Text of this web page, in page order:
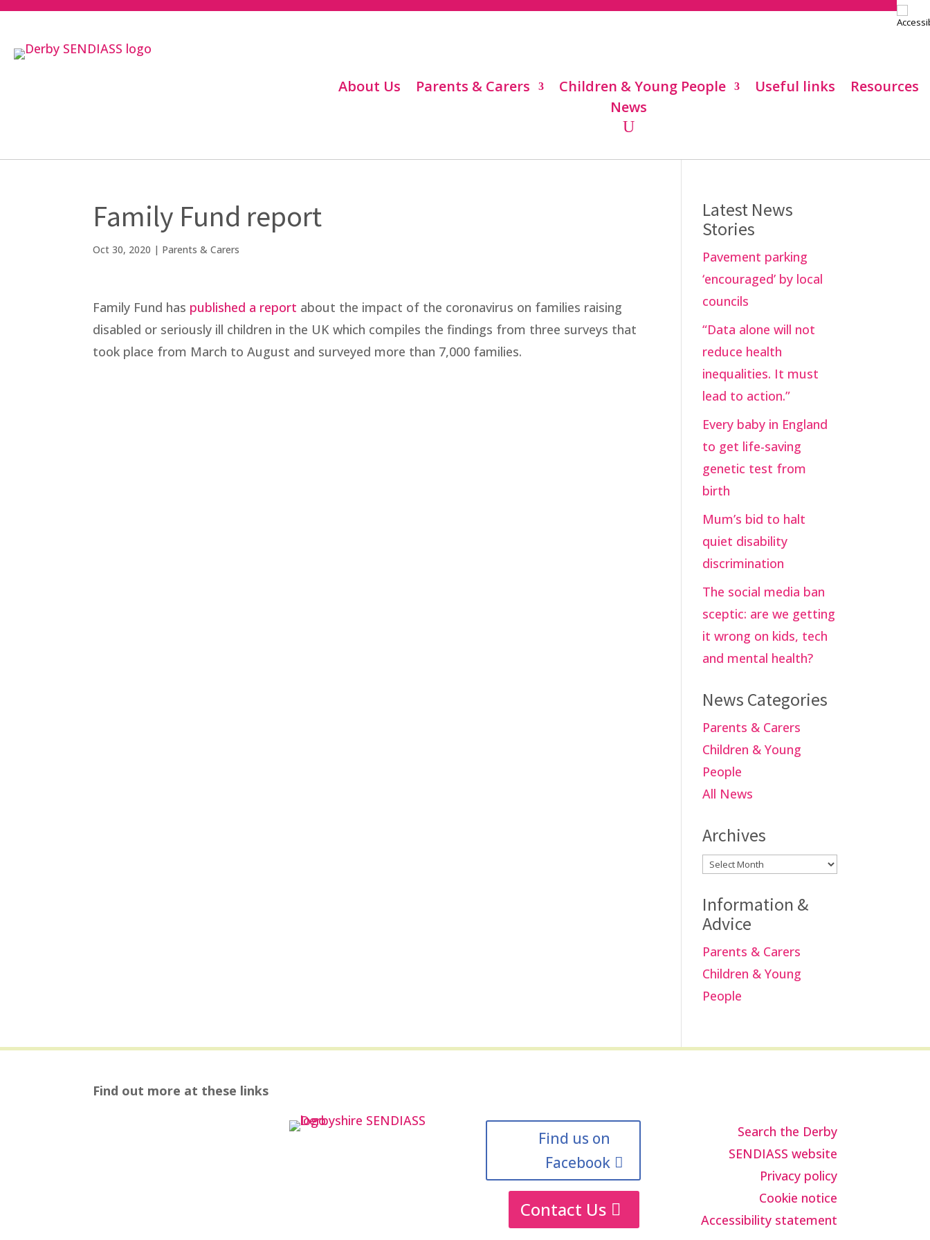
About Us Parents & Carers Children & Young People Useful links
Resources
News
Family Fund report
Oct 30, 2020 | Parents & Carers
Family Fund has published a report about the impact of the coronavirus on families raising
disabled or seriously ill children in the UK which compiles the findings from three surveys that
took place from March to August and surveyed more than 7,000 families.
Latest News
Stories
Pavement parking
‘encouraged’ by local
councils
“Data alone will not
reduce health
inequalities. It must
lead to action.”
Every baby in England
to get life-saving
genetic test from
birth
Mum’s bid to halt
quiet disability
discrimination
The social media ban
sceptic: are we getting
it wrong on kids, tech
and mental health?
News Categories
Parents & Carers
Children & Young
People
All News
Archives
Archives
Information &
Advice
Parents & Carers
Children & Young
People
Find out more at these links
Find us on
Facebook
Contact Us
Search the Derby
SENDIASS website
Privacy policy
Cookie notice
Accessibility statement